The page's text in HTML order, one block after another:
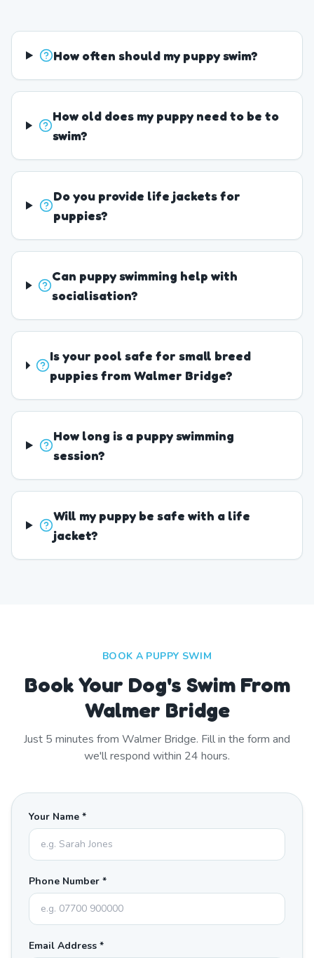
How often should my puppy swim?
How old does my puppy need to be to
swim?
Do you provide life jackets for
puppies?
Can puppy swimming help with
socialisation?
Is your pool safe for small breed
puppies from Walmer Bridge?
How long is a puppy swimming
session?
Will my puppy be safe with a life
jacket?
BOOK A PUPPY SWIM
Book Your Dog's Swim From
Walmer Bridge
Just 5 minutes from Walmer Bridge. Fill in the form and
we'll respond within 24 hours.
Your Name *
Phone Number *
Email Address *